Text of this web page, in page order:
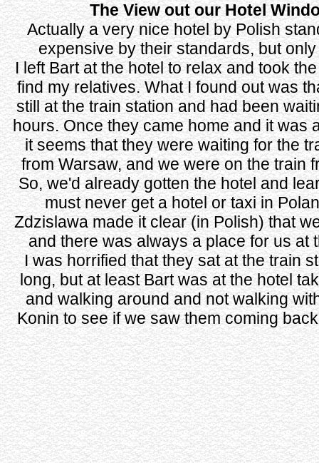
The View out our Hotel
Actually a very nice hotel by Polish
expensive by their standards, but
I left Bart at the hotel to relax and took
find my relatives. What I found out was
still at the train station and had been
hours. Once they came home and it was
it seems that they were waiting for the
from Warsaw, and we were on the train
So, we'd already gotten the hotel and
must never get a hotel or taxi in
Zdzislawa made it clear (in Polish) that
and there was always a place for us at
I was horrified that they sat at the train
long, but at least Bart was at the hotel
and walking around and not walking
Konin to see if we saw them coming